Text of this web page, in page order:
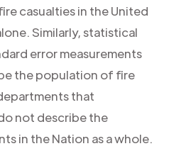
casualties in the United
Similarly, statistical
error measurements
the population of fire
that
not describe the
in the Nation as a whole.